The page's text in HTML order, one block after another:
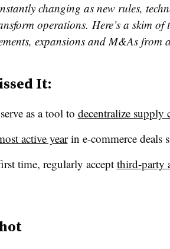
changing as new rules,
operations. Here’s a skim of
expansions and M&As from
It:
as a tool to decentralize supply
active yearin e-commerce deals
time, regularly accept third-party